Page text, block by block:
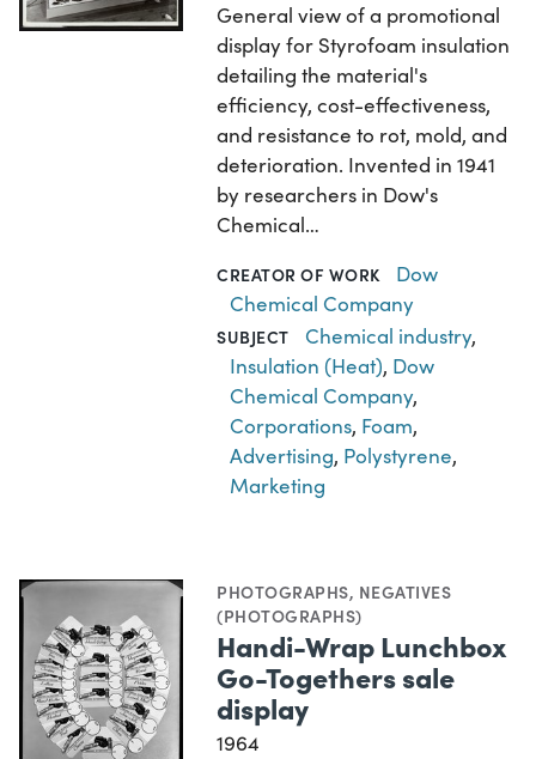
General view of a promotional
display for Styrofoam insulation
detailing the material's
efficiency, cost-effectiveness,
and resistance to rot, mold, and
deterioration. Invented in 1941
by researchers in Dow's
Chemical…
CREATOR OF WORK
Dow
Chemical Company
SUBJECT Chemical industry,
Insulation (Heat), Dow
Chemical Company,
Corporations, Foam,
Advertising, Polystyrene,
Marketing
PHOTOGRAPHS, NEGATIVES
(PHOTOGRAPHS)
Handi-Wrap Lunchbox
Go-Togethers sale
display
1964